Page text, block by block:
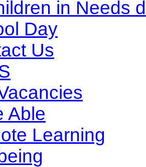
in Needs
Day
Us
Able
Learning